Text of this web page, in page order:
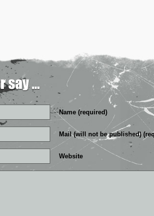
Name (required)
Mail (will not be published)
Website